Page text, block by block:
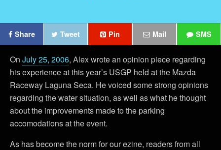
Share Tweet Pin Mail SMS
On July 25, 2006, Alex wrote an opinion piece regarding
his experience at this year’s USGP held at the Mazda
Raceway Laguna Seca. He voiced some strong opinions
regarding the water situation, as well as what he thought
about the improvements made to the parking
accomodations at the event.
As has become the norm for our ezine, readers from all